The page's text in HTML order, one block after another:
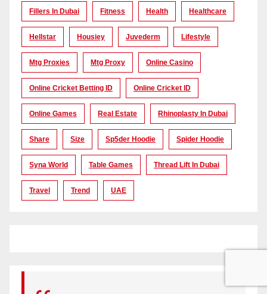
Fillers In Dubai Fitness Health Healthcare
Hellstar Housiey Juvederm Lifestyle
Mtg Proxies Mtg Proxy Online Casino
Online Cricket Betting ID Online Cricket ID
Online Games Real Estate Rhinoplasty In Dubai
Share Size Sp5der Hoodie Spider Hoodie
Syna World Table Games Thread Lift In Dubai
Travel Trend UAE